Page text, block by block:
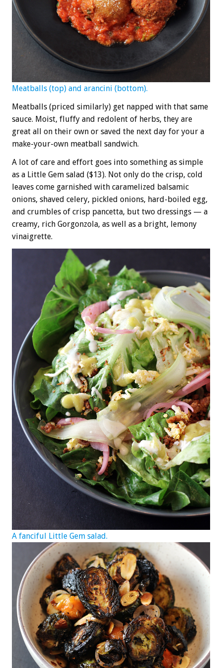
Meatballs (top) and arancini (bottom).
Meatballs (priced similarly) get napped with that same
sauce. Moist, fluffy and redolent of herbs, they are
great all on their own or saved the next day for your a
make-your-own meatball sandwich.
A lot of care and effort goes into something as simple
as a Little Gem salad ($13). Not only do the crisp, cold
leaves come garnished with caramelized balsamic
onions, shaved celery, pickled onions, hard-boiled egg,
and crumbles of crisp pancetta, but two dressings — a
creamy, rich Gorgonzola, as well as a bright, lemony
vinaigrette.
A fanciful Little Gem salad.